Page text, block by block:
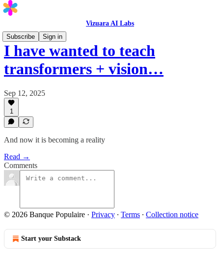
Vizuara AI Labs
Subscribe
Sign in
I have wanted to teach
transformers + vision…
Sep 12, 2025
1
And now it is becoming a reality
Read →
Comments
© 2026 Banque Populaire · Privacy ∙ Terms ∙ Collection notice
Start your Substack